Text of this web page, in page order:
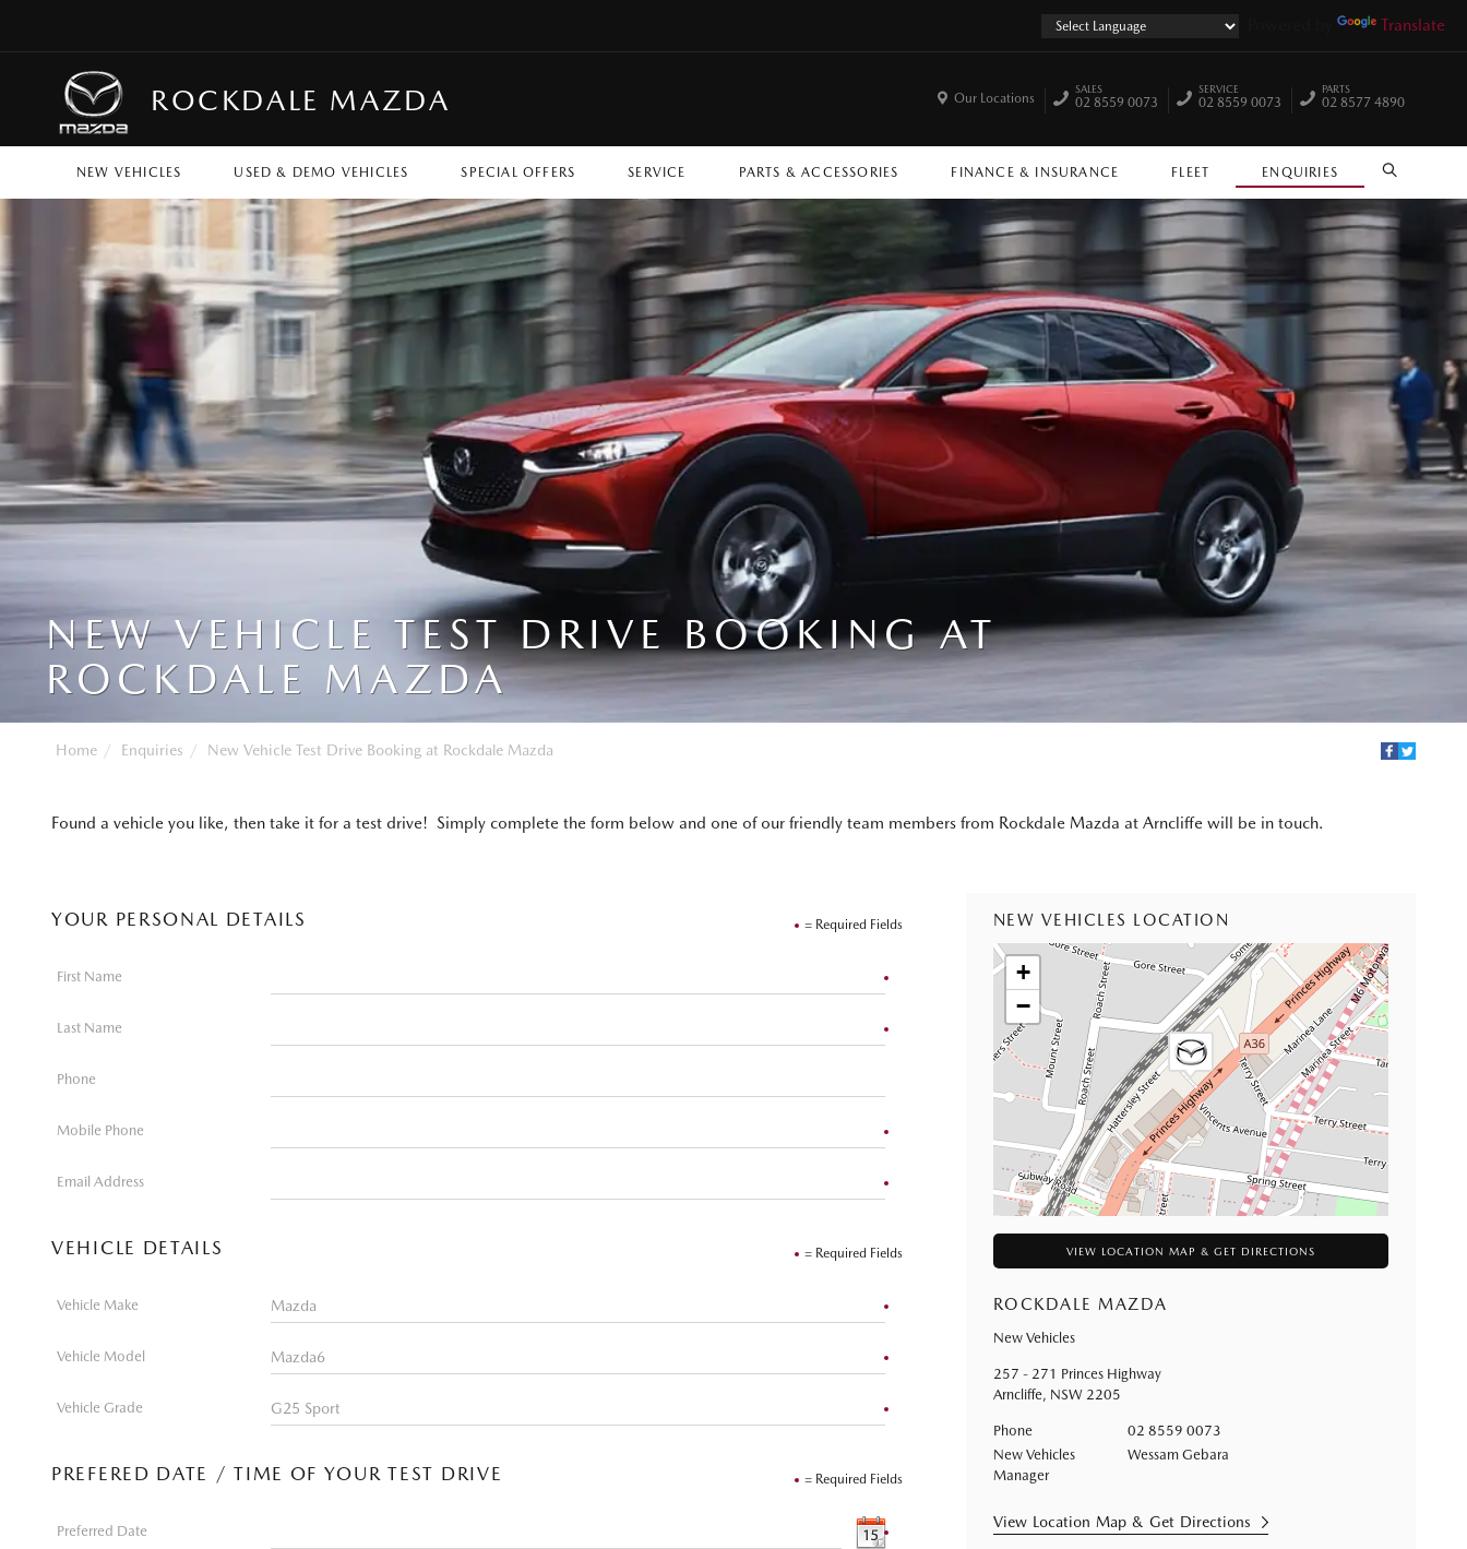
Translate
ROCKDALE MAZDA
NEW VEHICLES USED & DEMO VEHICLES SPECIAL OFFERS SERVICE PARTS & ACCESSORIES FINANCE & INSURANCE FLEET ENQUIRIES SEARCH
Our Locations
SALES
02 8559 0073
SERVICE
02 8559 0073
PARTS
02 8577 4890
NEW VEHICLE TEST DRIVE BOOKING AT
ROCKDALE MAZDA
Home Enquiries New Vehicle Test Drive Booking at Rockdale Mazda
Found a vehicle you like, then take it for a test drive! Simply complete the form below and one of our friendly team members from Rockdale Mazda at Arncliffe will be in touch.
= Required Fields
YOUR PERSONAL DETAILS
First Name
Last Name
Phone
Mobile Phone
Email Address
= Required Fields
VEHICLE DETAILS
Vehicle Make
Vehicle Model
Vehicle Grade
= Required Fields
PREFERED DATE / TIME OF YOUR TEST DRIVE
Preferred Date
NEW VEHICLES LOCATION
+
−
VIEW LOCATION MAP & GET DIRECTIONS
ROCKDALE MAZDA
New Vehicles
257 - 271 Princes Highway
Arncliffe, NSW 2205
Phone
02 8559 0073
New Vehicles
Manager
Wessam Gebara
View Location Map & Get Directions